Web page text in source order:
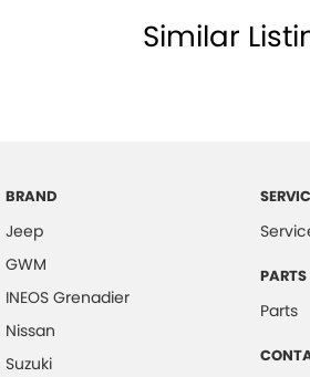
Body Colour - Door Handles
Brake Emergency Display - Hazard/
Camera - Front Vision
Camera - Rear Vision
Camera - Side Vision
Cargo Area - Organiser/Shelving/
Similar
BRAND
Jeep
GWM
INEOS Grenadier
Nissan
Suzuki
PARTS
Parts